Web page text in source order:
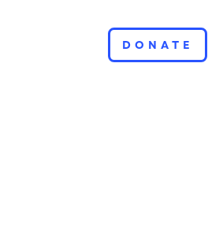
DONATE